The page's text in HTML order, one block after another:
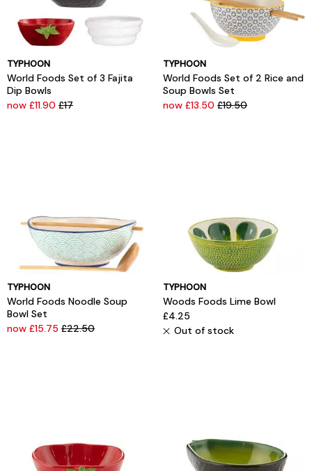
TYPHOON
World Foods Set of 3 Fajita
Dip Bowls
now £11.90 £17
TYPHOON
World Foods Set of 2 Rice and
Soup Bowls Set
now £13.50 £19.50
TYPHOON
World Foods Noodle Soup
Bowl Set
now £15.75 £22.50
TYPHOON
Woods Foods Lime Bowl
£4.25
Out of stock